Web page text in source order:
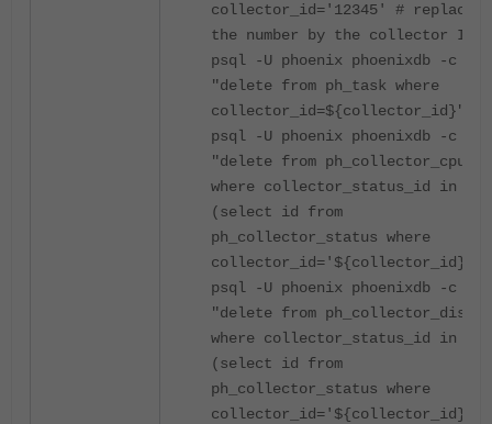
collector_id='12345' # replace
the number by the collector ID
psql -U phoenix phoenixdb -c
"delete from ph_task where
collector_id=${collector_id}"
psql -U phoenix phoenixdb -c
"delete from ph_collector_cpu
where collector_status_id in
(select id from
ph_collector_status where
collector_id='${collector_id}')"
psql -U phoenix phoenixdb -c
"delete from ph_collector_disk
where collector_status_id in
(select id from
ph_collector_status where
collector_id='${collector_id}')"